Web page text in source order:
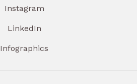
Instagram
LinkedIn
Infographics